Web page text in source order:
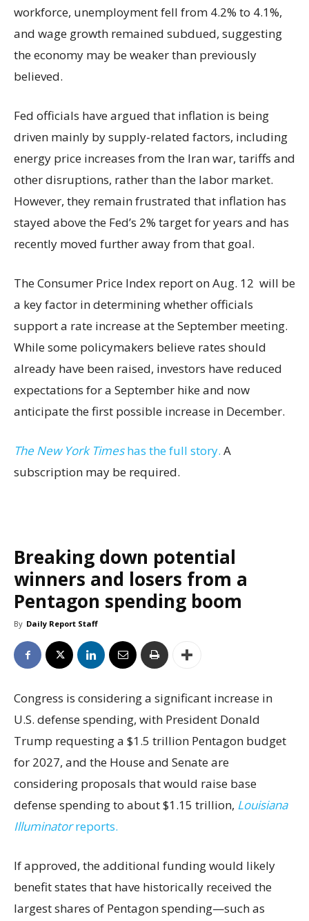
workforce, unemployment fell from 4.2% to 4.1%,
and wage growth remained subdued, suggesting
the economy may be weaker than previously
believed.
Fed officials have argued that inflation is being
driven mainly by supply-related factors, including
energy price increases from the Iran war, tariffs and
other disruptions, rather than the labor market.
However, they remain frustrated that inflation has
stayed above the Fed’s 2% target for years and has
recently moved further away from that goal.
The Consumer Price Index report on Aug. 12 will be
a key factor in determining whether officials
support a rate increase at the September meeting.
While some policymakers believe rates should
already have been raised, investors have reduced
expectations for a September hike and now
anticipate the first possible increase in December.
The New York Timeshas the full story. A
subscription may be required.
Breaking down potential
winners and losers from a
Pentagon spending boom
By Daily Report Staff
Congress is considering a significant increase in
U.S. defense spending, with President Donald
Trump requesting a $1.5 trillion Pentagon budget
for 2027, and the House and Senate are
considering proposals that would raise base
defense spending to about $1.15 trillion, Louisiana
Illuminatorreports.
If approved, the additional funding would likely
benefit states that have historically received the
largest shares of Pentagon spending—such as